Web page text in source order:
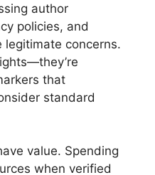
author
policies, and
legitimate concerns.
that
standard
value. Spending
when verified